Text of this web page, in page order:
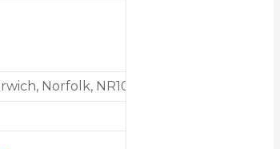
Norfolk, NR10 5NU